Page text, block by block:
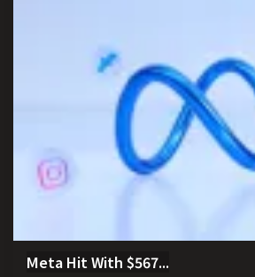
Meta Hit With $567...